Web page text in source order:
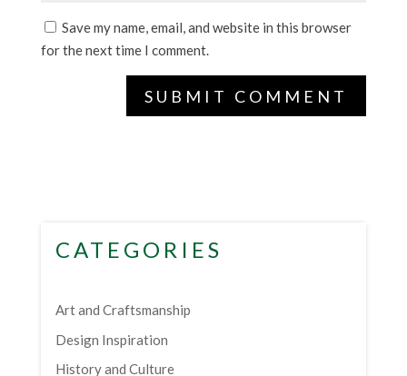
Save my name, email, and website in this browser
for the next time I comment.
CATEGORIES
Art and Craftsmanship
Design Inspiration
History and Culture